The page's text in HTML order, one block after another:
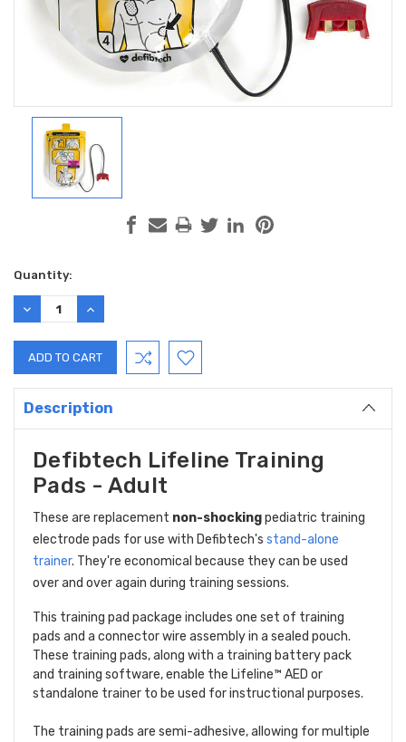
Current
Stock:
Quantity:
DECREASE
QUANTITY:
INCREASE
QUANTITY:
Description
Defibtech Lifeline Training
Pads - Adult
These are replacement non-shockingpediatric training
electrode pads for use with Defibtech's stand-alone
trainer. They're economical because they can be used
over and over again during training sessions.
This training pad package includes one set of training
pads and a connector wire assembly in a sealed pouch.
These training pads, along with a training battery pack
and training software, enable the Lifeline™ AED or
standalone trainer to be used for instructional purposes.
The training pads are semi-adhesive, allowing for multiple